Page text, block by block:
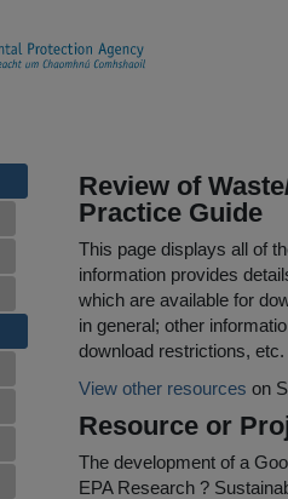
Review of
Practice Guide
This page displays all of
information provides
which are available for
in general; other
download restrictions, etc.
View other resources on
Resource or
The development of a
EPA Research ?